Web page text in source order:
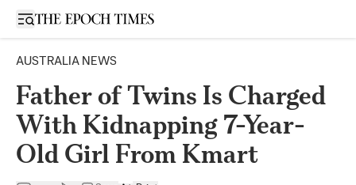
Open sidebar
AUSTRALIA NEWS
Father of Twins Is Charged
With Kidnapping 7-Year-
Old Girl From Kmart